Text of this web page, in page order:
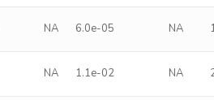
NA 6.0e-05 NA
NA 1.1e-02 NA